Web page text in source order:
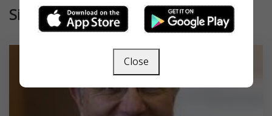
Similar
Close